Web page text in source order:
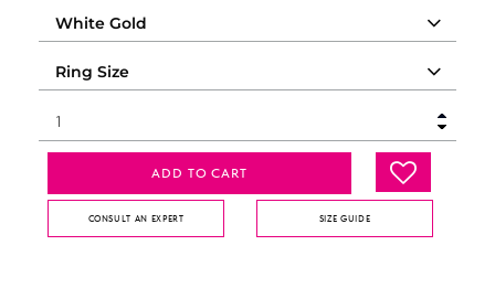
ADD TO CART
CONSULT AN EXPERT SIZE GUIDE